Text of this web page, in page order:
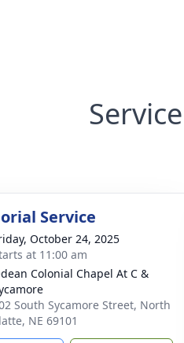
Service
October 24, 2025
at 11:00 am
Colonial Chapel At C &
South Sycamore Street, North
NE 69101